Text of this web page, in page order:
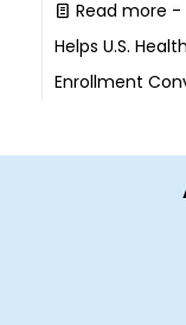
Read more -
Helps U.S.
Enrollment